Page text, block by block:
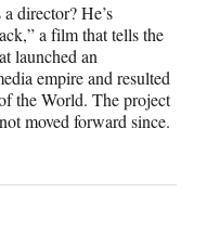
director? He’s
a film that tells the
launched an
empire and resulted
the World. The project
moved forward since.